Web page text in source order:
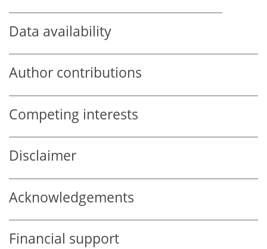
Data availability
Author contributions
Competing interests
Disclaimer
Acknowledgements
Financial support